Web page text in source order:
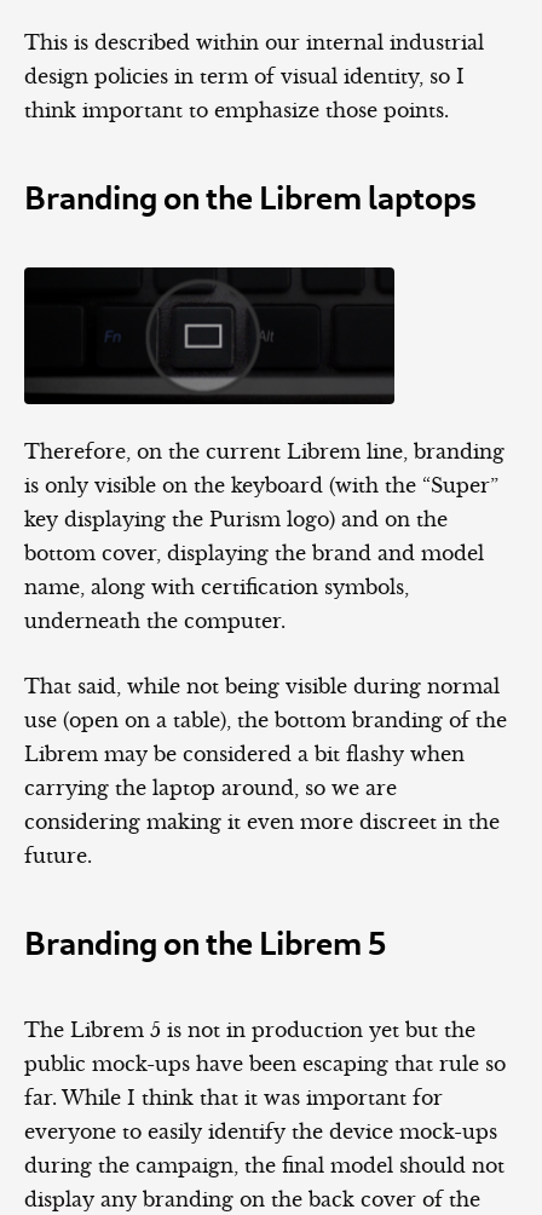
This is described within our internal industrial
design policies in term of visual identity, so I
think important to emphasize those points.
Branding on the Librem laptops
Therefore, on the current Librem line, branding
is only visible on the keyboard (with the “Super”
key displaying the Purism logo) and on the
bottom cover, displaying the brand and model
name, along with certification symbols,
underneath the computer.
That said, while not being visible during normal
use (open on a table), the bottom branding of the
Librem may be considered a bit flashy when
carrying the laptop around, so we are
considering making it even more discreet in the
future.
Branding on the Librem 5
The Librem 5 is not in production yet but the
public mock-ups have been escaping that rule so
far. While I think that it was important for
everyone to easily identify the device mock-ups
during the campaign, the final model should not
display any branding on the back cover of the